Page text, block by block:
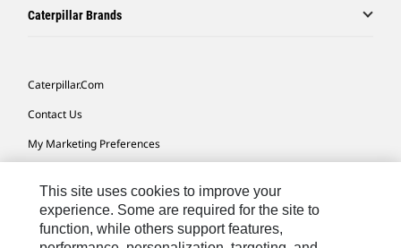
Caterpillar Brands
Caterpillar.com
Contact Us
My Marketing Preferences
Cookie Settings
Legal
This site uses cookies to improve your
experience. Some are required for the site to
function, while others support features,